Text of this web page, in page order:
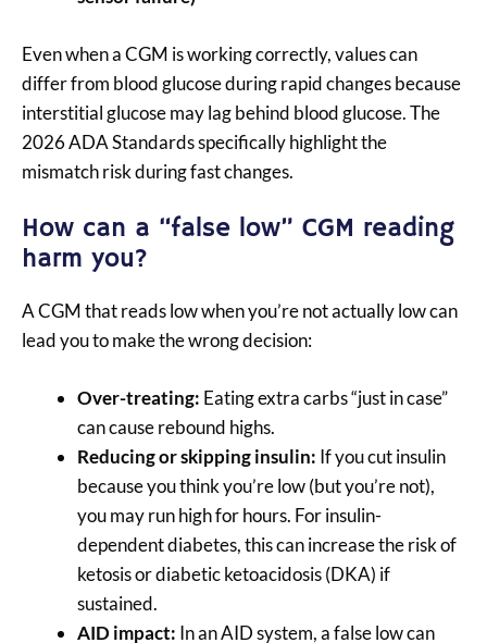
Even when a CGM is working correctly, values can
differ from blood glucose during rapid changes because
interstitial glucose may lag behind blood glucose. The
2026 ADA Standards specifically highlight the
mismatch risk during fast changes.
How can a “false low” CGM reading
harm you?
A CGM that reads low when you’re not actually low can
lead you to make the wrong decision:
Over-treating: Eating extra carbs “just in case”
can cause rebound highs.
Reducing or skipping insulin: If you cut insulin
because you think you’re low (but you’re not),
you may run high for hours. For insulin-
dependent diabetes, this can increase the risk of
ketosis or diabetic ketoacidosis (DKA) if
sustained.
AID impact: In an AID system, a false low can